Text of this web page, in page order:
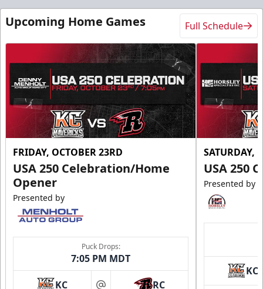
Upcoming Home Games Full Schedule
FRIDAY, OCTOBER 23RD
USA 250 Celebration/Home
Opener
Presented by
Puck Drops:
7:05 PM MDT
KC RC
SATURDAY,
USA 250
Presented by
KC